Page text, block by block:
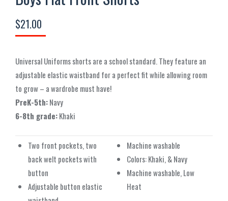
$21.00
Universal Uniforms shorts are a school standard. They feature an
adjustable elastic waistband for a perfect fit while allowing room
to grow – a wardrobe must have!
PreK-5th:Navy
6-8th grade:Khaki
Two front pockets, two
back welt pockets with
button
Adjustable button elastic
Machine washable
Colors: Khaki, & Navy
Machine washable, Low
Heat